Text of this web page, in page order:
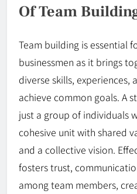
Of Team
Team building is essential
businessmen as it brings
diverse skills, experiences,
achieve common goals. A
just a group of individuals
cohesive unit with shared
and a collective vision.
fosters trust,
among team members,